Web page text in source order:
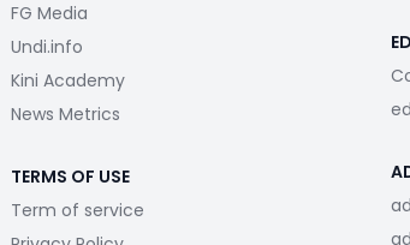
FG Media
Undi.info
Kini Academy
News Metrics
TERMS OF USE
Term of service